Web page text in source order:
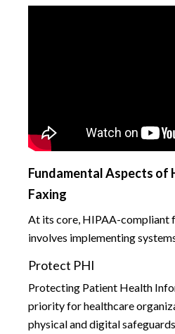
Fundamental Aspects of
Faxing
At its core, HIPAA-compliant
involves implementing
Protect PHI
Protecting Patient Health
priority for healthcare
physical and digital